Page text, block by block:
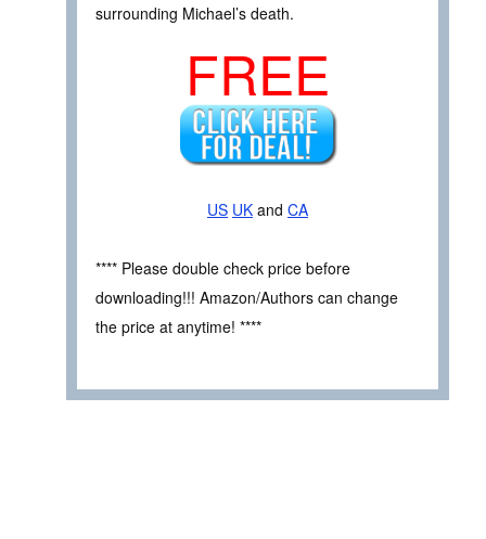
surrounding Michael’s death.
FREE
US UK and CA
**** Please double check price before
downloading!!! Amazon/Authors can change
the price at anytime! ****